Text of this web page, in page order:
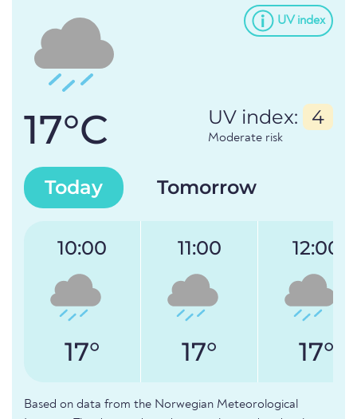
UV index
17°C UV index: 4
Moderate risk
Today Tomorrow
10:00
17°
11:00
17°
12:00
17°
Based on data from the Norwegian Meteorological